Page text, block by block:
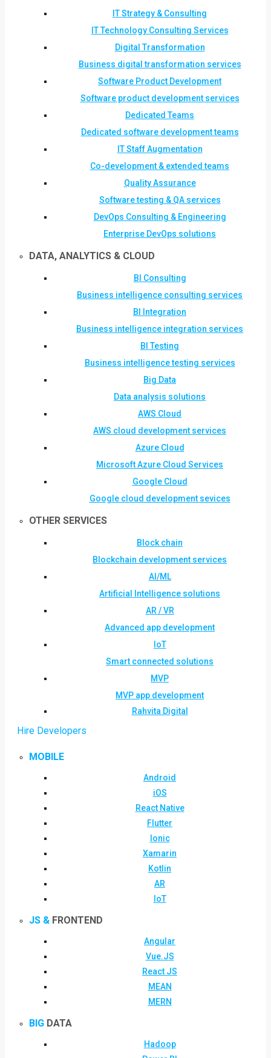
IT Strategy & Consulting
IT Technology Consulting Services
Digital Transformation
Business digital transformation services
Software Product Development
Software product development services
Dedicated Teams
Dedicated software development teams
IT Staff Augmentation
Co-development & extended teams
Quality Assurance
Software testing & QA services
DevOps Consulting & Engineering
Enterprise DevOps solutions
DATA, ANALYTICS & CLOUD
BI Consulting
Business intelligence consulting services
BI Integration
Business intelligence integration services
BI Testing
Business intelligence testing services
Big Data
Data analysis solutions
AWS Cloud
AWS cloud development services
Azure Cloud
Microsoft Azure Cloud Services
Google Cloud
Google cloud development sevices
OTHER SERVICES
Block chain
Blockchain development services
AI/ML
Artificial Intelligence solutions
AR / VR
Advanced app development
IoT
Smart connected solutions
MVP
MVP app development
Rahvita Digital
Hire Developers
MOBILE
Android
iOS
React Native
Flutter
Ionic
Xamarin
Kotlin
AR
IoT
JS & FRONTEND
Angular
Vue.JS
React JS
MEAN
MERN
BIG DATA
Hadoop